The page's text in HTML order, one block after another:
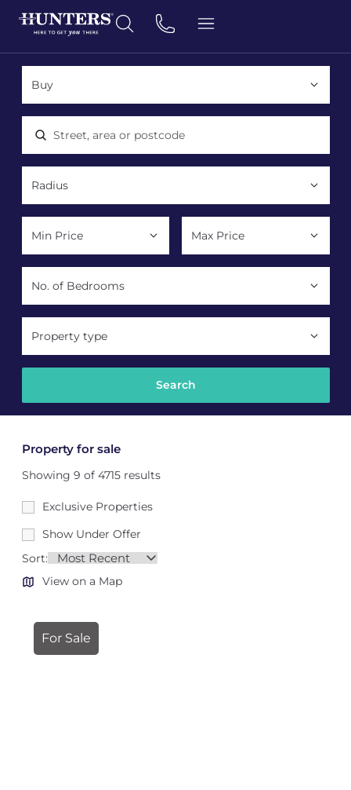
Location, area or postcode
Property type
Property for sale
Showing 9 of 4715 results
Exclusive Properties
Show Under Offer
Sort:
View on a Map
For Sale